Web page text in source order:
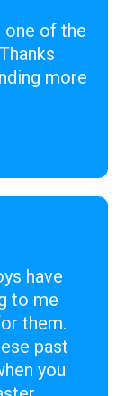
one of the
more
have
to me
them.
past
you